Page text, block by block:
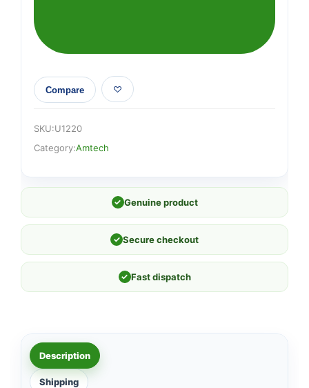
Compare
SKU:U1220
Category:Amtech
✓ Genuine product
✓ Secure checkout
✓ Fast dispatch
Description
Shipping